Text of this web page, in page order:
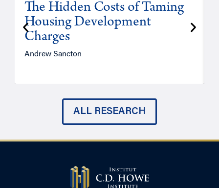
The Hidden Costs of Taming
Housing Development
Charges
Andrew Sancton
ALL RESEARCH